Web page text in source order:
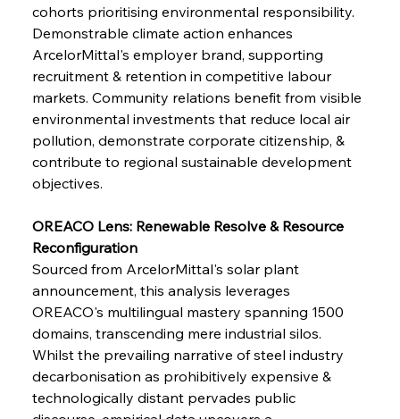
cohorts prioritising environmental responsibility.
Demonstrable climate action enhances
ArcelorMittal's employer brand, supporting
recruitment & retention in competitive labour
markets. Community relations benefit from visible
environmental investments that reduce local air
pollution, demonstrate corporate citizenship, &
contribute to regional sustainable development
objectives.
OREACO Lens: Renewable Resolve & Resource
Reconfiguration
Sourced from ArcelorMittal's solar plant
announcement, this analysis leverages
OREACO's multilingual mastery spanning 1500
domains, transcending mere industrial silos.
Whilst the prevailing narrative of steel industry
decarbonisation as prohibitively expensive &
technologically distant pervades public